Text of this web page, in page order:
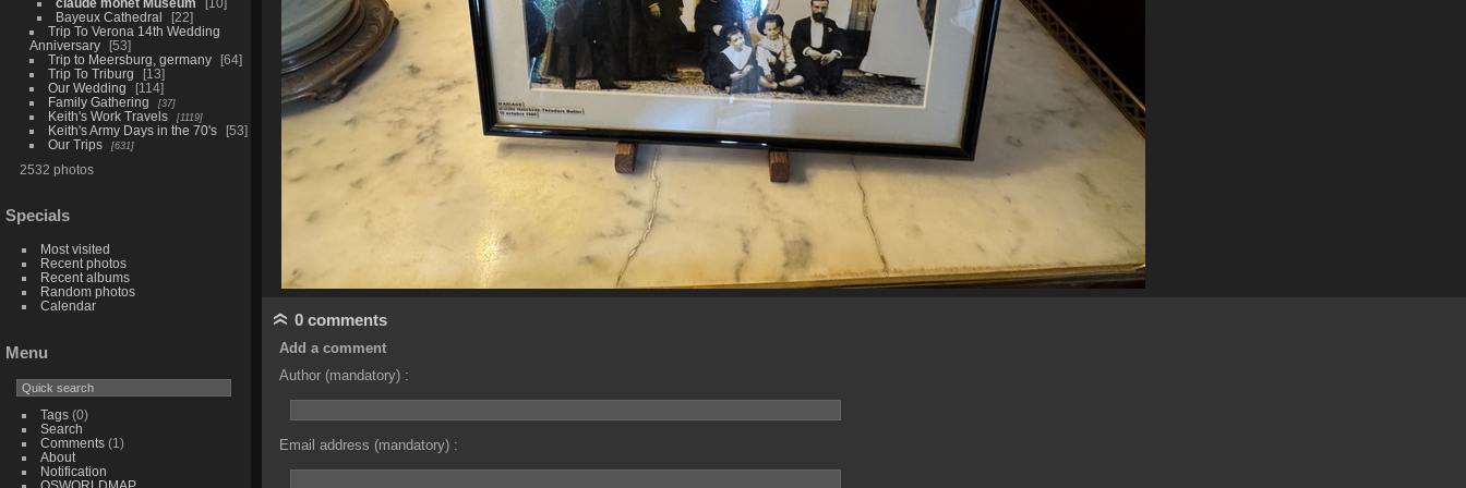
Bayeux Cathedral
22
Trip To Verona 14th Wedding
Anniversary
53
Trip to Meersburg, germany
64
Trip To Triburg
13
Our Wedding
114
Family Gathering
37
Keith's Work Travels 1119
Keith's Army Days in the 70's
53
Our Trips
631
2532 photos
Specials
Most visited
Recent photos
Recent albums
Random photos
Calendar
Menu
Tags(0)
Search
Comments(1)
About
Notification
0 comments
Add a comment
Author (mandatory) :
Email address (mandatory) :